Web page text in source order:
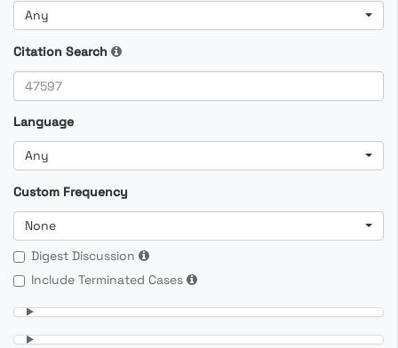
Any
Citation Search
Language
Any
Custom Frequency
None
Digest Discussion
Include Terminated Cases